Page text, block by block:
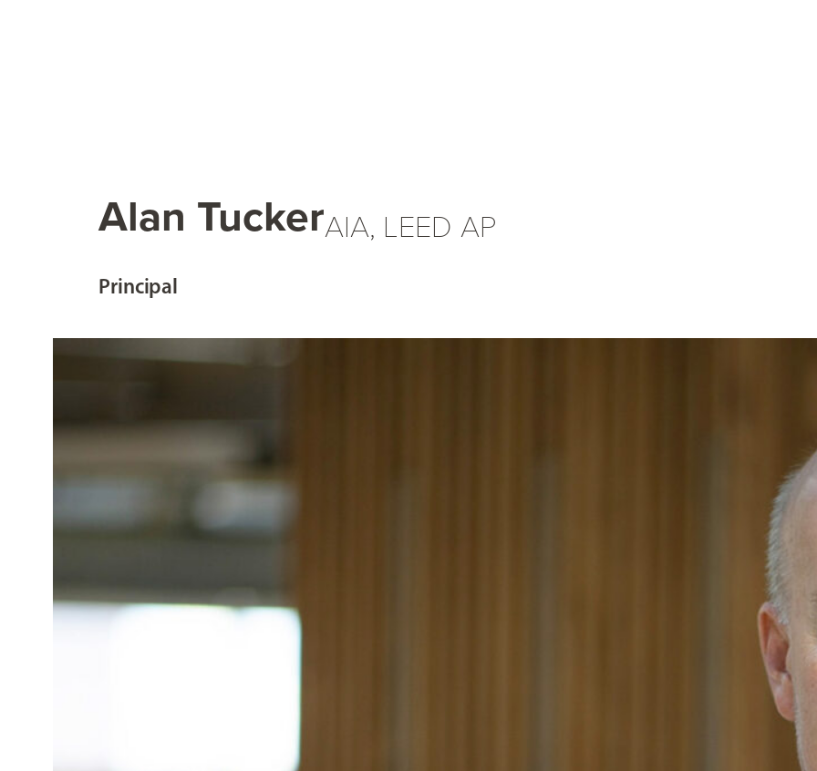
Alan TuckerAIA, LEED AP
Principal
As President of the firm, Alan focuses on meeting
firm’s overall strategic vision and operational approach.
With 30 years of experience in a wide range of project
direct large, complex projects. He continues to serve
and expertise with meticulous attention to detail. In
CSO’s business development efforts as well as the
advocate for implementing strategies and technology to
After joining CSO in 1989, Alan has held various
of the firm in 2007. He is NCARB-certified and has